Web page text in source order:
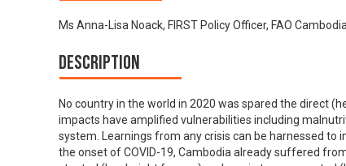
Ms Anna-Lisa Noack, FIRST Policy Officer, FAO Cambodia
Description
No country in the world in 2020 was spared the direct
impacts have amplified vulnerabilities including
system. Learnings from any crisis can be harnessed
the onset of COVID-19, Cambodia already suffered